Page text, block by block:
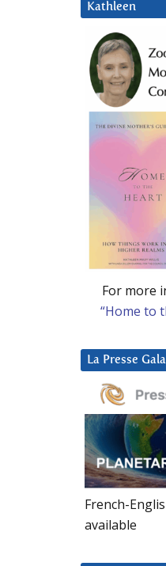
Kathleen
For more
“Home to
La Presse
French-
available